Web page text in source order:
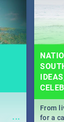
...
From
for a